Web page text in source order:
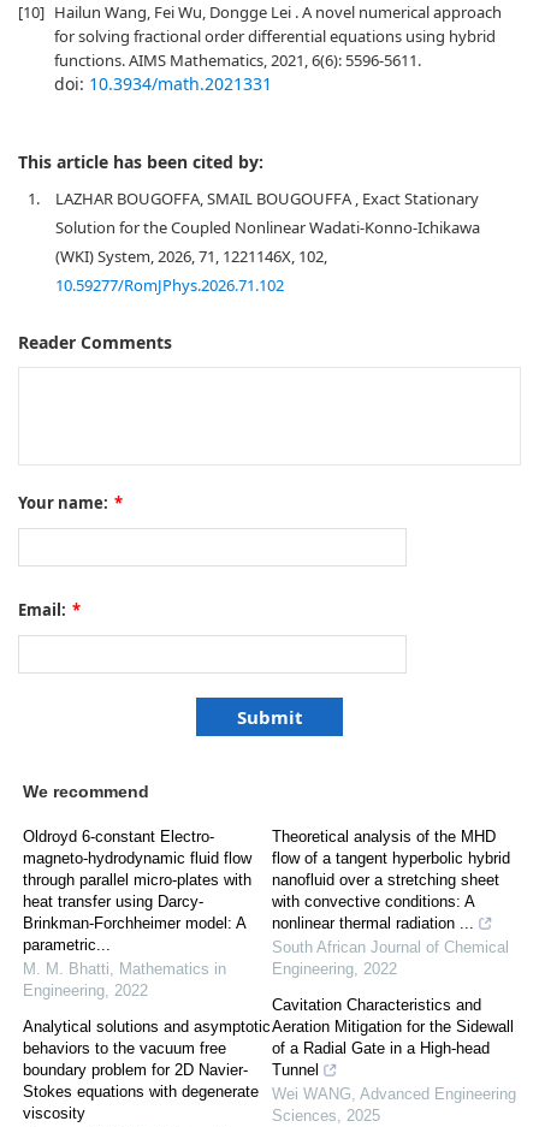
[10] Hailun Wang, Fei Wu, Dongge Lei . A novel numerical approach
for solving fractional order differential equations using hybrid
functions. AIMS Mathematics, 2021, 6(6): 5596-5611.
doi: 10.3934/math.2021331
This article has been cited by:
1.
LAZHAR BOUGOFFA, SMAIL BOUGOUFFA , Exact Stationary
Solution for the Coupled Nonlinear Wadati-Konno-Ichikawa
(WKI) System, 2026, 71, 1221146X, 102,
10.59277/RomJPhys.2026.71.102
Reader Comments
Your name: *
Email: *
We recommend
Oldroyd 6-constant Electro-
magneto-hydrodynamic fluid flow
through parallel micro-plates with
heat transfer using Darcy-
Brinkman-Forchheimer model: A
parametric...
M. M. Bhatti, Mathematics in
Engineering, 2022
Analytical solutions and asymptotic
behaviors to the vacuum free
boundary problem for 2D Navier-
Stokes equations with degenerate
viscosity
Theoretical analysis of the MHD
flow of a tangent hyperbolic hybrid
nanofluid over a stretching sheet
with convective conditions: A
nonlinear thermal radiation ...
South African Journal of Chemical
Engineering, 2022
Cavitation Characteristics and
Aeration Mitigation for the Sidewall
of a Radial Gate in a High-head
Tunnel
Wei WANG, Advanced Engineering
Sciences, 2025